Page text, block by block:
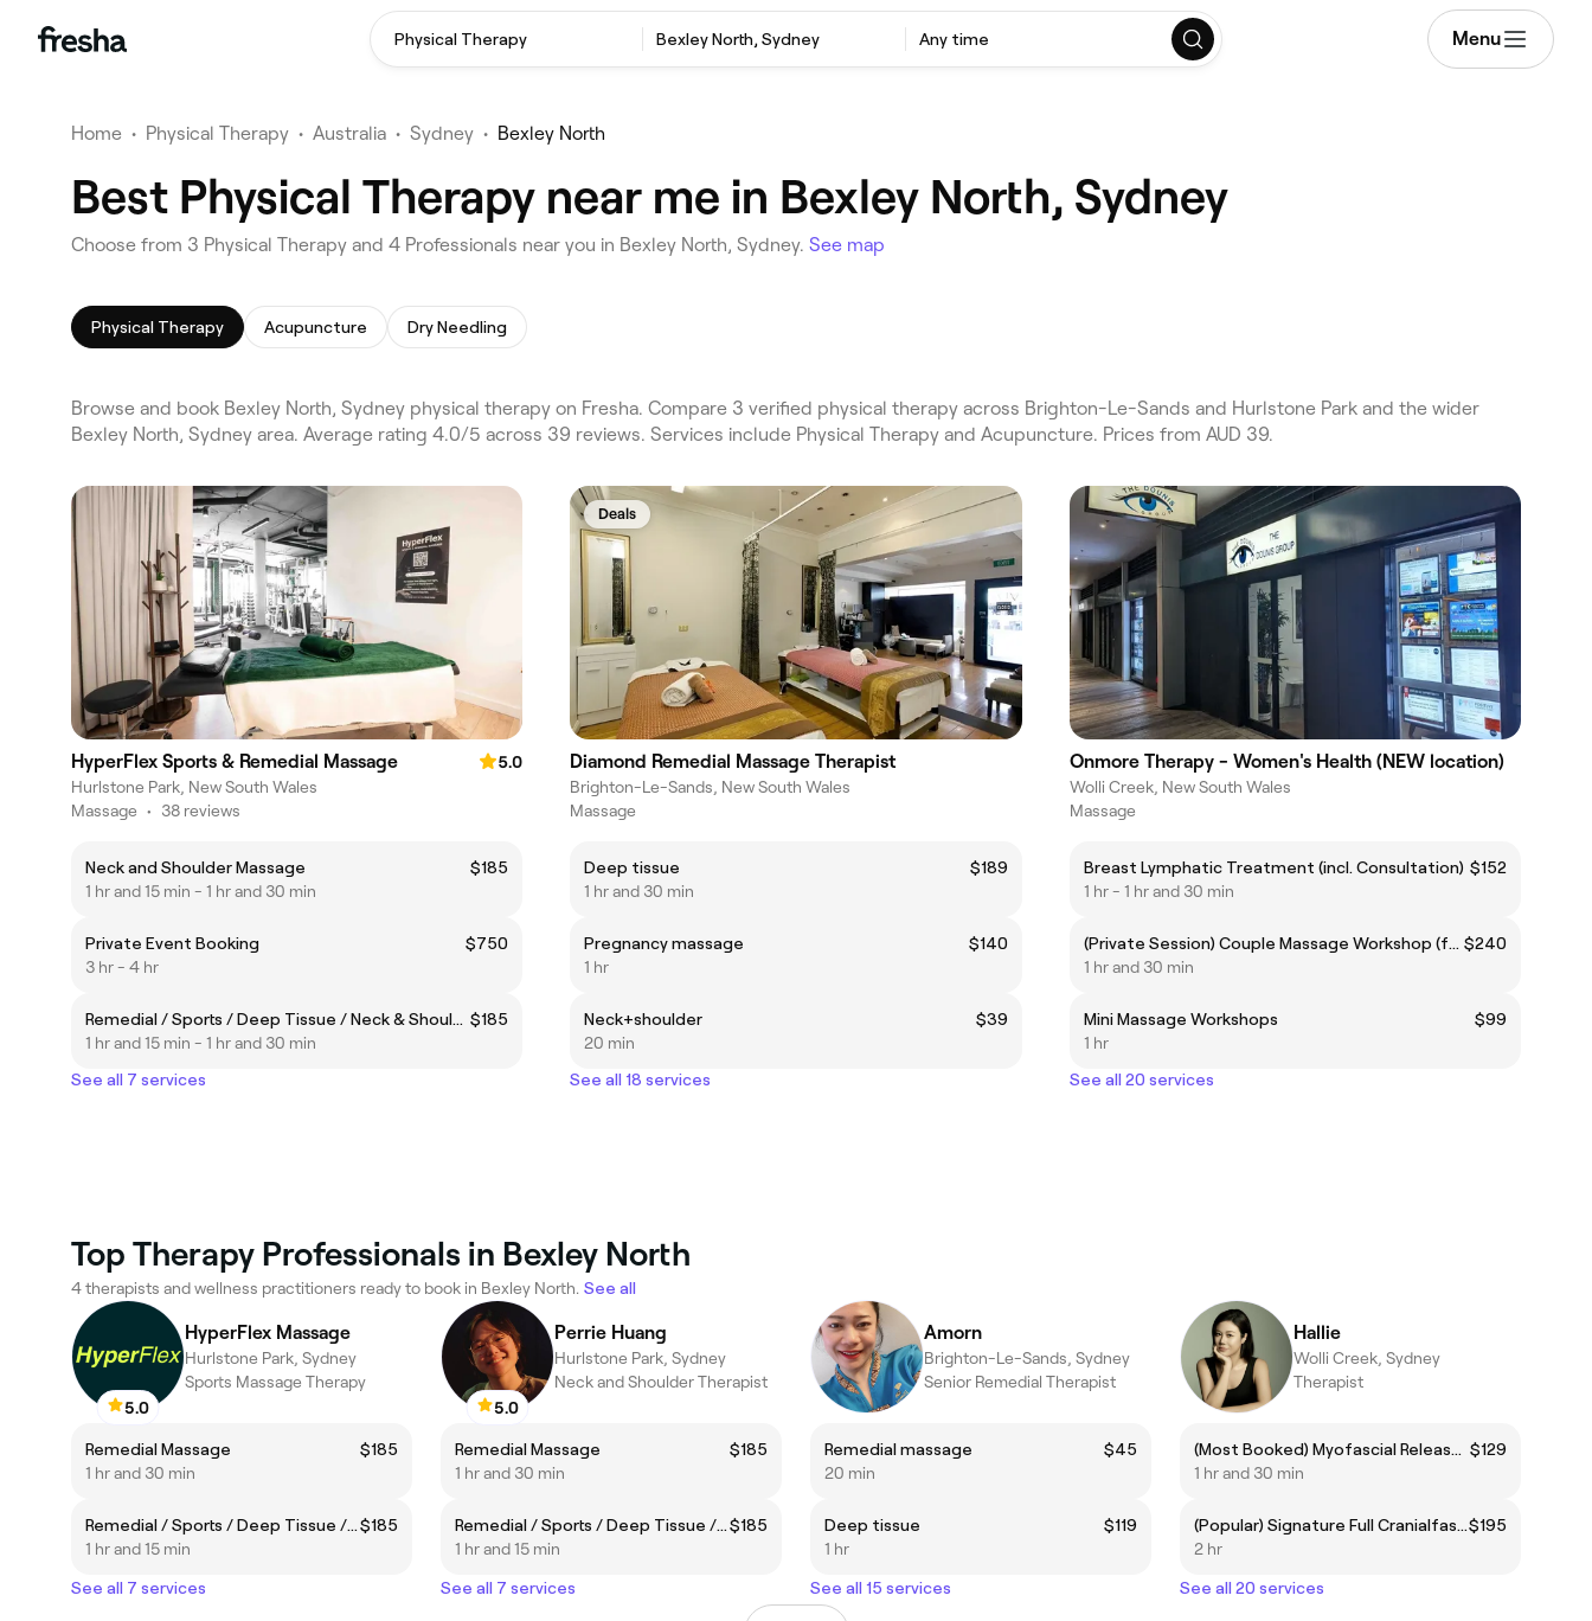
Physical Therapy Bexley North, Sydney Any time Menu
Home • Physical Therapy • Australia • Sydney • Bexley North
Best Physical Therapy near me in Bexley North, Sydney
Choose from 3 Physical Therapy and 4 Professionals near you in Bexley North, Sydney. See map
Physical Therapy Acupuncture Dry Needling
Browse and book Bexley North, Sydney physical therapy on Fresha. Compare 3 verified physical therapy across Brighton-Le-Sands and Hurlstone Park and the wider
Bexley North, Sydney area. Average rating 4.0/5 across 39 reviews. Services include Physical Therapy and Acupuncture. Prices from AUD 39.
HyperFlex Sports & Remedial Massage
5.0
Hurlstone Park, New South Wales
Massage • 38 reviews
Neck and Shoulder Massage
$185
1 hr and 15 min - 1 hr and 30 min
Private Event Booking
$750
3 hr - 4 hr
Remedial / Sports / Deep Tissue / Neck & Shoulders $185
1 hr and 15 min - 1 hr and 30 min
See all 7 services
Deals
Diamond Remedial Massage Therapist
Brighton-Le-Sands, New South Wales
Massage
Deep tissue
$189
1 hr and 30 min
Pregnancy massage
$140
1 hr
Neck+shoulder
$39
20 min
See all 18 services
Onmore Therapy - Women's Health (NEW location)
Wolli Creek, New South Wales
Massage
Breast Lymphatic Treatment (incl. Consultation) $152
1 hr - 1 hr and 30 min
(Private Session) Couple Massage Workshop (for 2 persons) $240
1 hr and 30 min
Mini Massage Workshops
$99
1 hr
See all 20 services
Top Therapy Professionals in Bexley North
4 therapists and wellness practitioners ready to book in Bexley North. See all
5.0
HyperFlex Massage
Hurlstone Park, Sydney
Sports Massage Therapy
Remedial Massage
$185
1 hr and 30 min
Remedial / Sports / Deep Tissue / Neck & Shoulders$185
1 hr and 15 min
See all 7 services
5.0
Perrie Huang
Hurlstone Park, Sydney
Neck and Shoulder Therapist
Remedial Massage
$185
1 hr and 30 min
Remedial / Sports / Deep Tissue / Neck & Shoulders$185
1 hr and 15 min
See all 7 services
Amorn
Brighton-Le-Sands, Sydney
Senior Remedial Therapist
Remedial massage
$45
20 min
Deep tissue
$119
1 hr
See all 15 services
Hallie
Wolli Creek, Sydney
Therapist
(Most Booked) Myofascial Release + Lymphatic Drainage (incl. Consultation) $129
1 hr and 30 min
(Popular) Signature Full Cranialfascial Release (Scalp, Neck, Shoulders) Therapy (Heated/Non-heated)$195
2 hr
See all 20 services